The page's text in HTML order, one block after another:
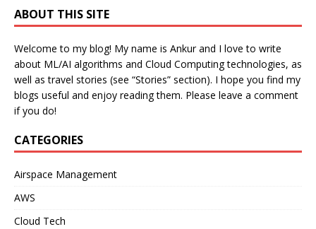
ABOUT THIS SITE
Welcome to my blog! My name is Ankur and I love to write
about ML/AI algorithms and Cloud Computing technologies, as
well as travel stories (see “Stories” section). I hope you find my
blogs useful and enjoy reading them. Please leave a comment
if you do!
CATEGORIES
Airspace Management
AWS
Cloud Tech